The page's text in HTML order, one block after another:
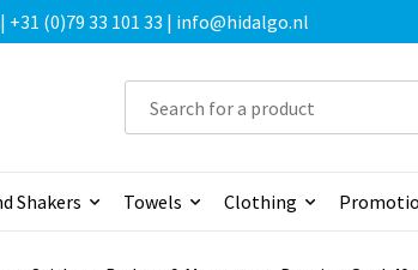
(0)79 33 101 33 | info@hidalgo.nl
Shakers Towels Clothing